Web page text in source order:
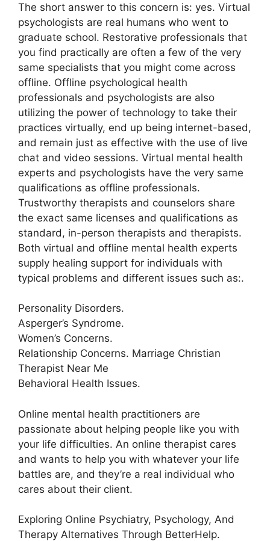
The short answer to this concern is: yes. Virtual
psychologists are real humans who went to
graduate school. Restorative professionals that
you find practically are often a few of the very
same specialists that you might come across
offline. Offline psychological health
professionals and psychologists are also
utilizing the power of technology to take their
practices virtually, end up being internet-based,
and remain just as effective with the use of live
chat and video sessions. Virtual mental health
experts and psychologists have the very same
qualifications as offline professionals.
Trustworthy therapists and counselors share
the exact same licenses and qualifications as
standard, in-person therapists and therapists.
Both virtual and offline mental health experts
supply healing support for individuals with
typical problems and different issues such as:.
Personality Disorders.
Asperger’s Syndrome.
Women’s Concerns.
Relationship Concerns. Marriage Christian
Therapist Near Me
Behavioral Health Issues.
Online mental health practitioners are
passionate about helping people like you with
your life difficulties. An online therapist cares
and wants to help you with whatever your life
battles are, and they’re a real individual who
cares about their client.
Exploring Online Psychiatry, Psychology, And
Therapy Alternatives Through BetterHelp.